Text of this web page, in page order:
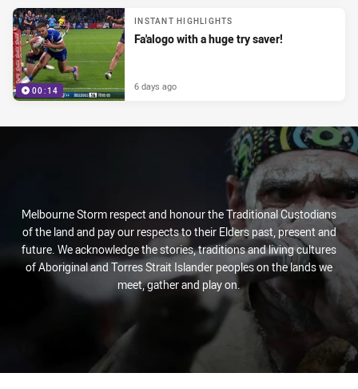
00:14
INSTANT HIGHLIGHTS
Fa'alogo with a huge try saver!
6 days ago
Melbourne Storm respect and honour the Traditional Custodians
of the land and pay our respects to their Elders past, present and
future. We acknowledge the stories, traditions and living cultures
of Aboriginal and Torres Strait Islander peoples on the lands we
meet, gather and play on.